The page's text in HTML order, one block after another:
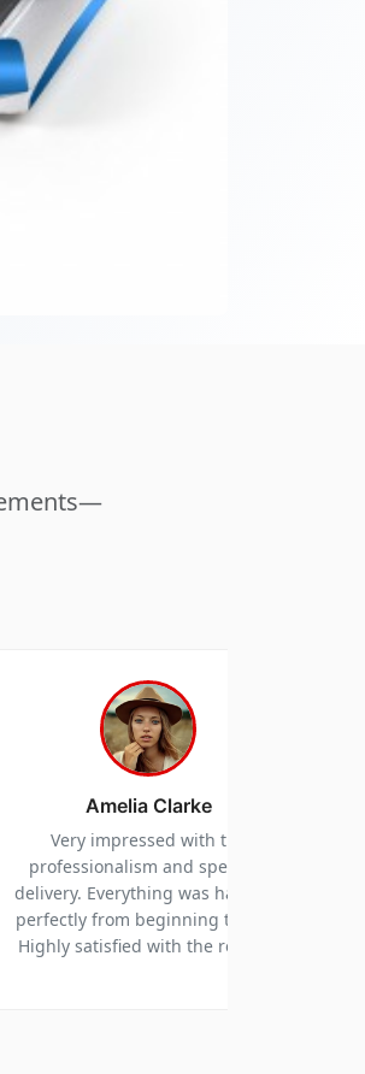
Amelia Clarke
Very impressed with the
professionalism and speed of
delivery. Everything was handled
perfectly from beginning to end.
Highly satisfied with the results.